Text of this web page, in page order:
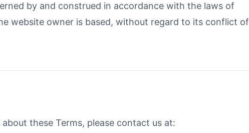
by and construed in accordance with the laws of
website owner is based, without regard to its conflict of
these Terms, please contact us at: